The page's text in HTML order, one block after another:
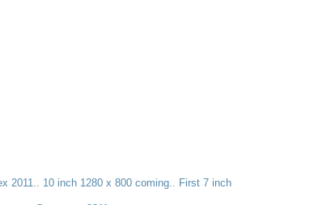
2011.. 10 inch 1280 x 800 coming.. First 7 inch